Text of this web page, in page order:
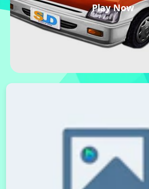
Play Now